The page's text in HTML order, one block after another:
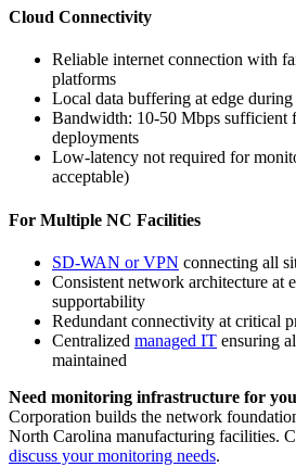
Cloud Connectivity
Reliable internet connection with
platforms
Local data buffering at edge during
Bandwidth: 10-50 Mbps sufficient
deployments
Low-latency not required for
acceptable)
For Multiple NC Facilities
SD-WAN or VPN connecting all
Consistent network architecture at
supportability
Redundant connectivity at critical
Centralized managed IT ensuring
maintained
Need monitoring infrastructure for
Corporation builds the network
North Carolina manufacturing facilities.
discuss your monitoring needs.